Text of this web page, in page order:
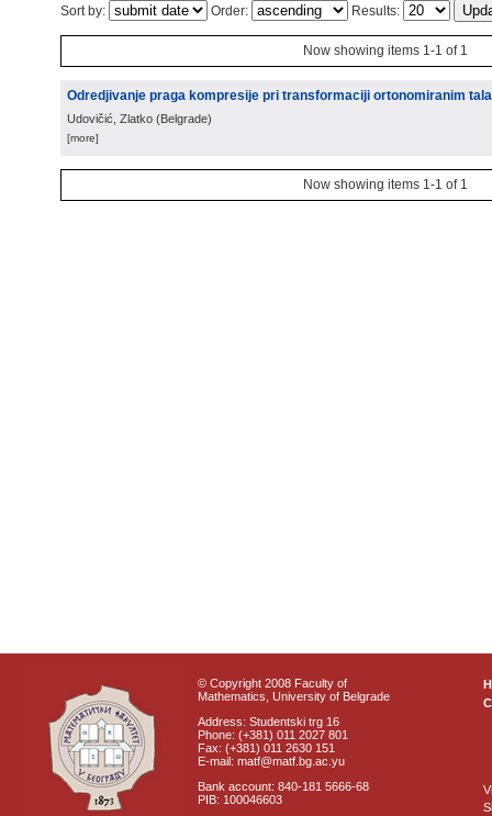
Sort by: Order: Results:
Now showing items 1-1 of 1
Odredjivanje praga kompresije pri transformaciji ortonomiranim
Udovičić, Zlatko (Belgrade)
[more]
Now showing items 1-1 of 1
© Copyright 2008 Faculty of
Mathematics, University of Belgrade
Address: Studentski trg 16
Phone: (+381) 011 2027 801
Fax: (+381) 011 2630 151
E-mail: matf@matf.bg.ac.yu
Bank account: 840-181 5666-68
PIB: 100046603